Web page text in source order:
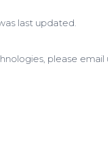
last updated.
please email